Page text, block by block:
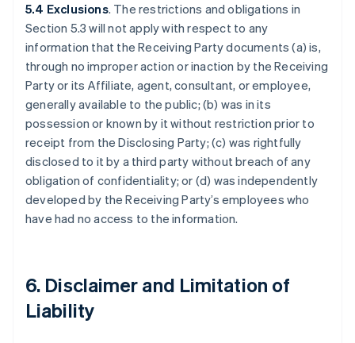
5.4 Exclusions. The restrictions and obligations in
Section 5.3 will not apply with respect to any
information that the Receiving Party documents (a) is,
through no improper action or inaction by the Receiving
Party or its Affiliate, agent, consultant, or employee,
generally available to the public; (b) was in its
possession or known by it without restriction prior to
receipt from the Disclosing Party; (c) was rightfully
disclosed to it by a third party without breach of any
obligation of confidentiality; or (d) was independently
developed by the Receiving Party’s employees who
have had no access to the information.
6. Disclaimer and Limitation of
Liability